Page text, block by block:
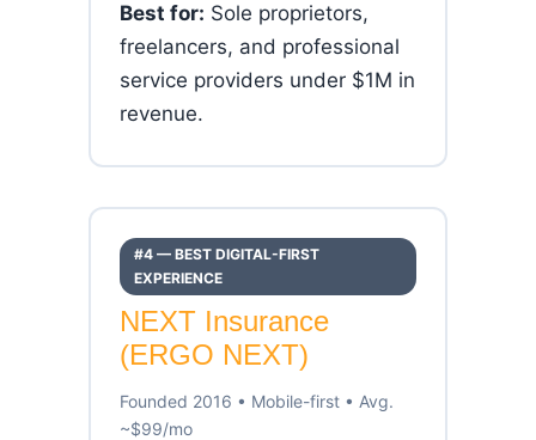
Best for: Sole proprietors,
freelancers, and professional
service providers under $1M in
revenue.
#4 — BEST DIGITAL-FIRST
EXPERIENCE
NEXT Insurance
(ERGO NEXT)
Founded 2016 • Mobile-first • Avg.
~$99/mo